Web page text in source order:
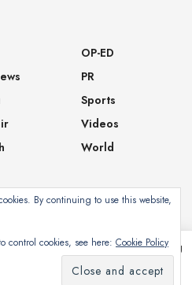
OP-ED
PR
Sports
Videos
World
8-Bit Studios
to use this website you are giving
Privacy and Cookie Policy
Subscribe
By continuing to use this website,
control cookies, see here: Cookie Policy